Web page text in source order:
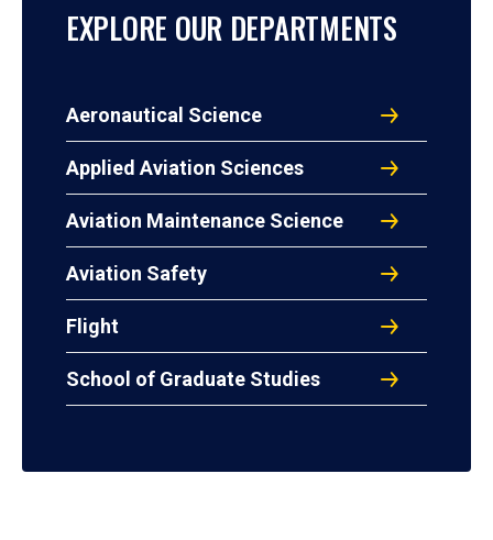
EXPLORE OUR DEPARTMENTS
Aeronautical Science
Applied Aviation Sciences
Aviation Maintenance Science
Aviation Safety
Flight
School of Graduate Studies